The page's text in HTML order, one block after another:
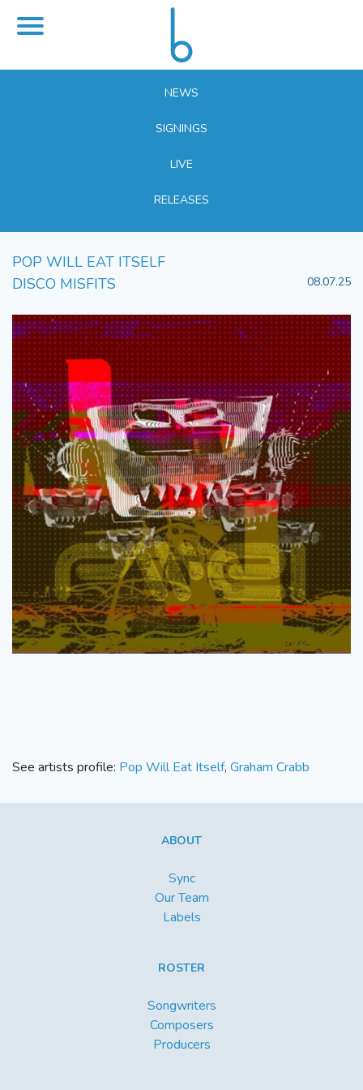
NEWS
SIGNINGS
LIVE
RELEASES
POP WILL EAT ITSELF
DISCO MISFITS
08.07.25
See artists profile: Pop Will Eat Itself, Graham Crabb
ABOUT
Sync
Our Team
Labels
ROSTER
Songwriters
Composers
Producers